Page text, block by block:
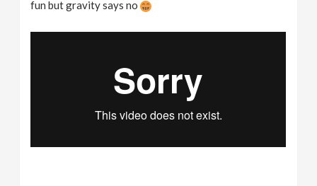
fun but gravity says no